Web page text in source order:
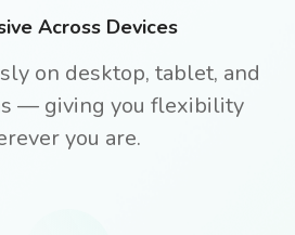
Across Devices
on desktop, tablet, and
— giving you flexibility
you are.